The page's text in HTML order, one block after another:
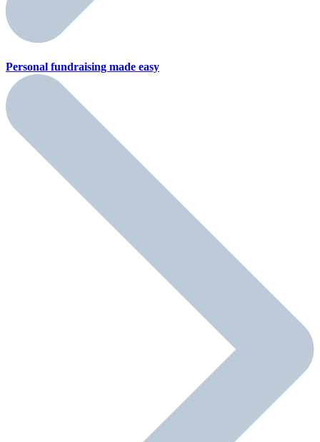
Personal fundraising made easy